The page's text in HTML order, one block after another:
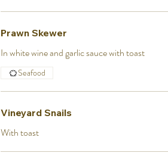
Prawn Skewer
In white wine and garlic sauce with toast
Seafood
Vineyard Snails
With toast